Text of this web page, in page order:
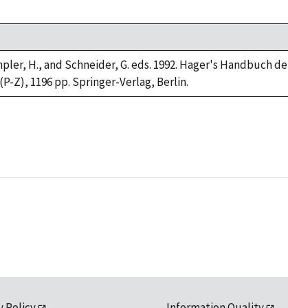
H., and Schneider, G. eds. 1992. Hager's Handbuch
Z), 1196 pp. Springer-Verlag, Berlin.